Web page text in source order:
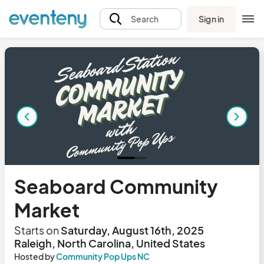
Search Sign in
Seaboard Community
Market
Starts onSaturday, August 16th, 2025
Raleigh, North Carolina, United States
Hosted byCommunity Pop Ups NC